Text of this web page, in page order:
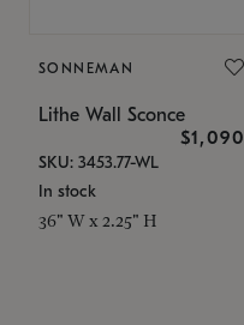
SONNEMAN
Lithe Wall Sconce
$1,090
SKU: 3453.77-WL
In stock
36" W x 2.25" H